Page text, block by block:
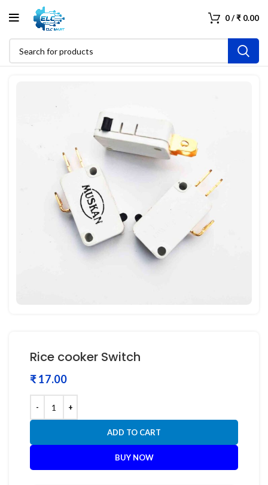
0/₹ 0.00
Rice cooker Switch
₹
ADD TO CART
BUY NOW